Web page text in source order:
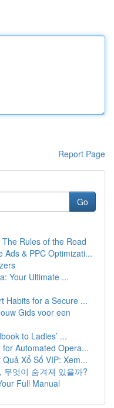
Report Page
Go
Rules of the Road
Ads & PPC Optimizati...
Your Ultimate ...
Habits for a Secure ...
Gids voor een
to Ladies’ ...
Automated Opera...
Xổ Số VIP: Xem...
무엇이 숨겨져 있을까?
Full Manual